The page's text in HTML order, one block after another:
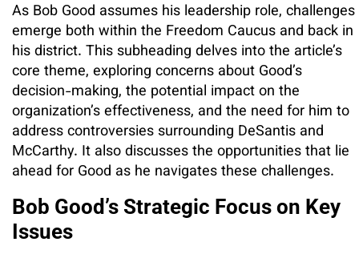
As Bob Good assumes his leadership role, challenges
emerge both within the Freedom Caucus and back in
his district. This subheading delves into the article’s
core theme, exploring concerns about Good’s
decision-making, the potential impact on the
organization’s effectiveness, and the need for him to
address controversies surrounding DeSantis and
McCarthy. It also discusses the opportunities that lie
ahead for Good as he navigates these challenges.
Bob Good’s Strategic Focus on Key
Issues